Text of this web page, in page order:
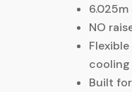
NO
Built